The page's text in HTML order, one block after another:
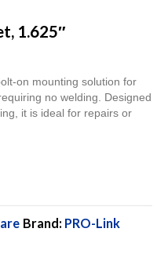
1.625″
on mounting solution for
no welding. Designed
it is ideal for repairs or
Brand: PRO-Link